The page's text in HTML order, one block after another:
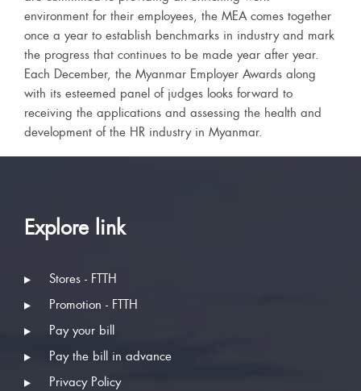
environment for their employees, the MEA comes together
once a year to establish benchmarks in industry and mark
the progress that continues to be made year after year.
Each December, the Myanmar Employer Awards along
with its esteemed panel of judges looks forward to
receiving the applications and assessing the health and
development of the HR industry in Myanmar.
Explore link
Stores - FTTH
Promotion - FTTH
Pay your bill
Pay the bill in advance
Privacy Policy